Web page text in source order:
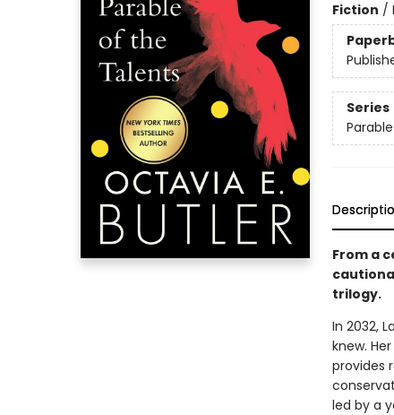
Fiction /
Series
Parable
From a
trilogy.
In 2032,
knew.
provides
led by a